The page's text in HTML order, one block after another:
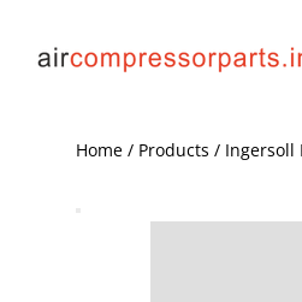
Home / Products / Ingersoll